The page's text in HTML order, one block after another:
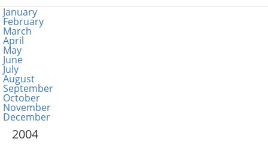
January
February
March
April
May
June
July
August
September
October
November
December
2004